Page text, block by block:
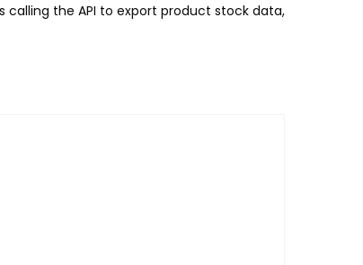
calling the API to export product stock data,